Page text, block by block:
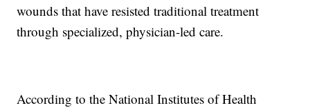
wounds that have resisted traditional treatment
through specialized, physician-led care.
According to the National Institutes of Health